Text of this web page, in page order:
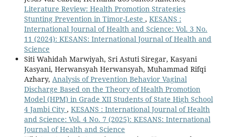
Literature Review: Health Promotion Strategies
Stunting Prevention in Timor-Leste , KESANS :
International Journal of Health and Science: Vol. 3 No.
11 (2024): KESANS: International Journal of Health and
Science
Siti Wahidah Marwiyah, Sri Astuti Siregar, Kasyani
Kasyani, Herwansyah Herwansyah, Muhammad Rifqi
Azhary, Analysis of Prevention Behavior Vaginal
Discharge Based on the Theory of Health Promotion
Model (HPM) in Grade XII Students of State High School
4 Jambi City , KESANS : International Journal of Health
and Science: Vol. 4 No. 7 (2025): KESANS: International
Journal of Health and Science